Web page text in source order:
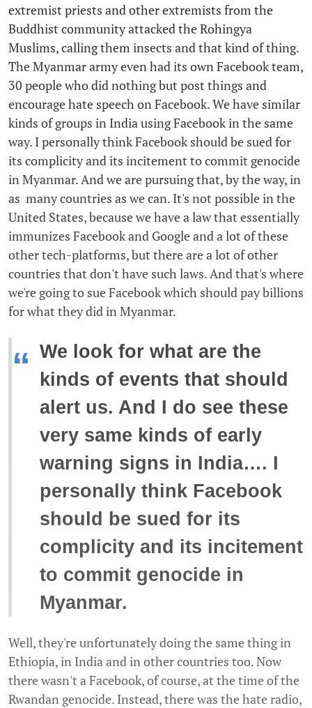
extremist priests and other extremists from the
Buddhist community attacked the Rohingya
Muslims, calling them insects and that kind of thing.
The Myanmar army even had its own Facebook team,
30 people who did nothing but post things and
encourage hate speech on Facebook. We have similar
kinds of groups in India using Facebook in the same
way. I personally think Facebook should be sued for
its complicity and its incitement to commit genocide
in Myanmar. And we are pursuing that, by the way, in
as many countries as we can. It's not possible in the
United States, because we have a law that essentially
immunizes Facebook and Google and a lot of these
other tech-platforms, but there are a lot of other
countries that don't have such laws. And that's where
we're going to sue Facebook which should pay billions
for what they did in Myanmar.
“ We look for what are the
kinds of events that should
alert us. And I do see these
very same kinds of early
warning signs in India…. I
personally think Facebook
should be sued for its
complicity and its incitement
to commit genocide in
Myanmar.
Well, they're unfortunately doing the same thing in
Ethiopia, in India and in other countries too. Now
there wasn't a Facebook, of course, at the time of the
Rwandan genocide. Instead, there was the hate radio,